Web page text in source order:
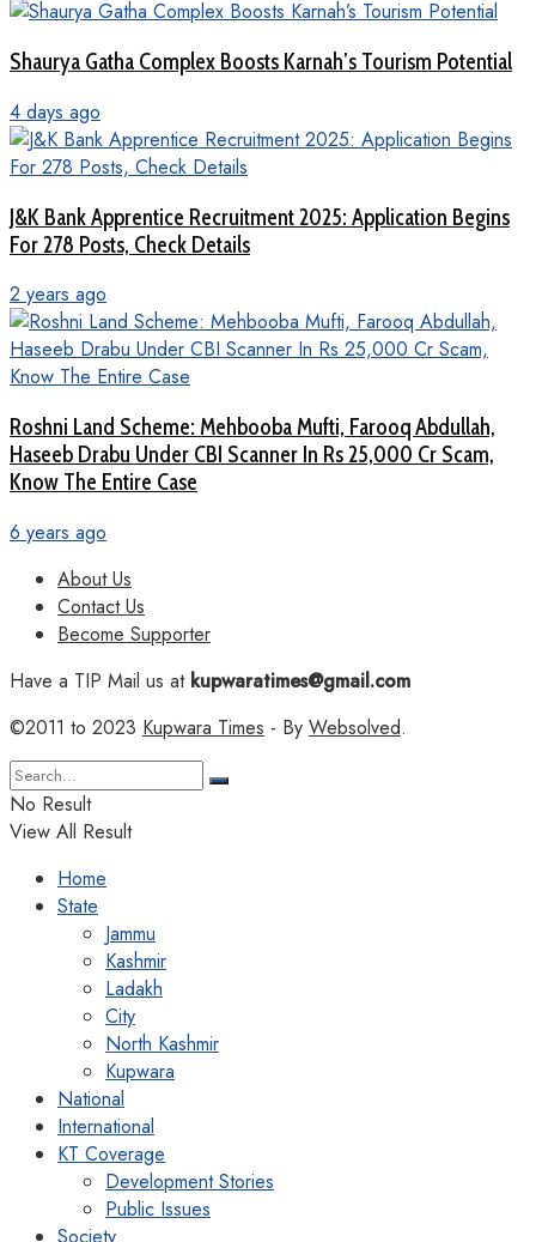
Shaurya Gatha Complex Boosts Karnah’s Tourism Potential
4 days ago
J&K Bank Apprentice Recruitment 2025: Application Begins
For 278 Posts, Check Details
2 years ago
Roshni Land Scheme: Mehbooba Mufti, Farooq Abdullah,
Haseeb Drabu Under CBI Scanner In Rs 25,000 Cr Scam,
Know The Entire Case
6 years ago
About Us
Contact Us
Become Supporter
Have a TIP Mail us atkupwaratimes@gmail.com
©2011 to 2023 Kupwara Times - By Websolved.
No Result
View All Result
Home
State
Jammu
Kashmir
Ladakh
City
North Kashmir
Kupwara
National
International
KT Coverage
Development Stories
Public Issues
Society